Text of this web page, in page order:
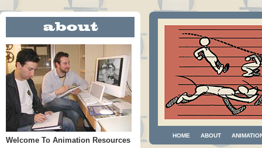
Welcome To Animation Resources
HOME ABOUT